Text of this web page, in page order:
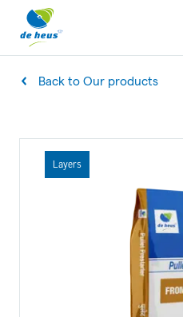
Back to Our products
Layers